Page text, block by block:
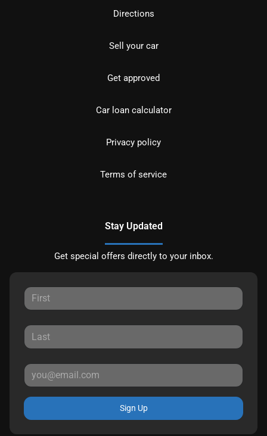
Directions
Sell your car
Get approved
Car loan calculator
Privacy policy
Terms of service
Stay Updated
Get special offers directly to your inbox.
Sign Up